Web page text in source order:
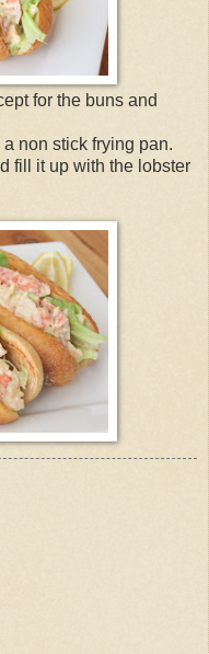
for the buns and
non stick frying pan.
fill it up with the lobster